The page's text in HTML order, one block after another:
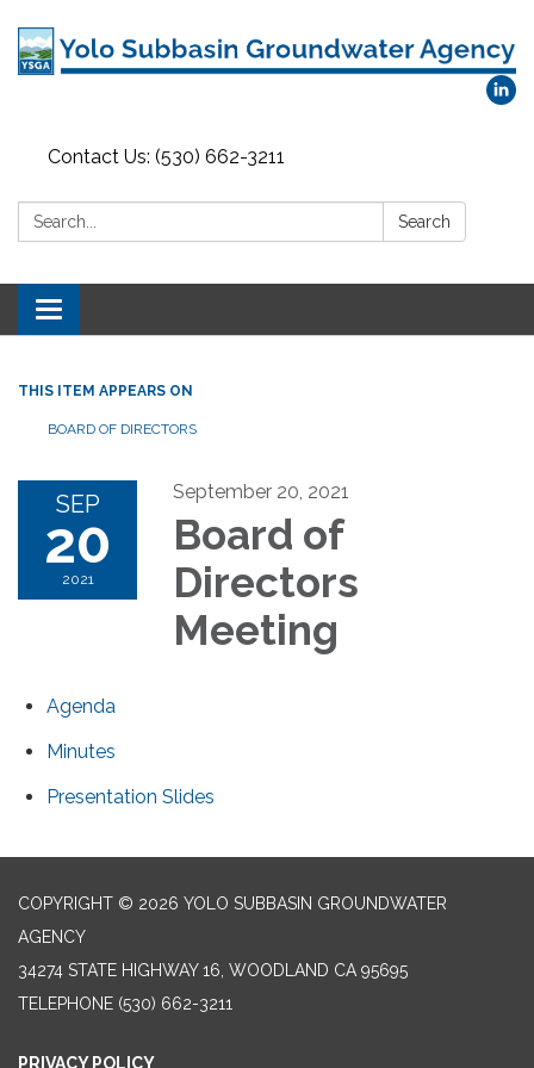
Contact Us: (530) 662-3211
Search: Search
Toggle
navigation
THIS ITEM APPEARS ON
BOARD OF DIRECTORS
SEP
20
2021
September 20, 2021
Board of
Directors
Meeting
Agenda
Minutes
Presentation Slides
COPYRIGHT © 2026 YOLO SUBBASIN GROUNDWATER
AGENCY
34274 STATE HIGHWAY 16, WOODLAND CA 95695
TELEPHONE (530) 662-3211
PRIVACY POLICY